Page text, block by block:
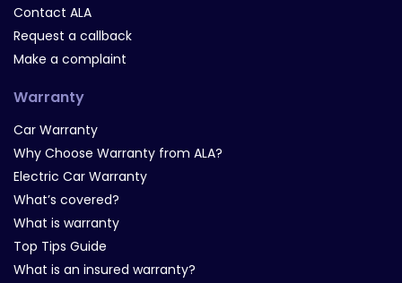
Contact ALA
Request a callback
Make a complaint
Warranty
Car Warranty
Why Choose Warranty from ALA?
Electric Car Warranty
What’s covered?
What is warranty
Top Tips Guide
What is an insured warranty?